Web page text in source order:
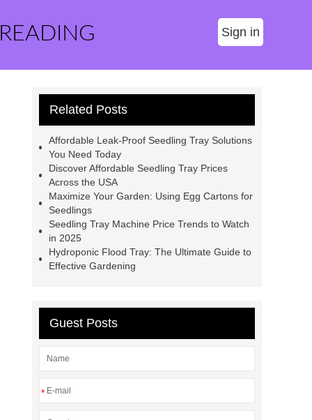
Sign in
Related Posts
Affordable Leak-Proof Seedling Tray Solutions
You Need Today
Discover Affordable Seedling Tray Prices
Across the USA
Maximize Your Garden: Using Egg Cartons for
Seedlings
Seedling Tray Machine Price Trends to Watch
in 2025
Hydroponic Flood Tray: The Ultimate Guide to
Effective Gardening
Guest Posts
*